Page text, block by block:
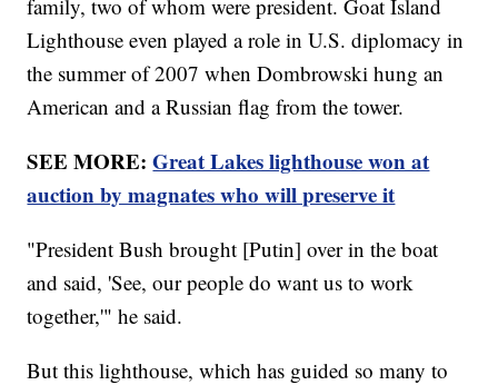
family, two of whom were president. Goat Island
Lighthouse even played a role in U.S. diplomacy in
the summer of 2007 when Dombrowski hung an
American and a Russian flag from the tower.
SEE MORE:Great Lakes lighthouse won at
auction by magnates who will preserve it
"President Bush brought [Putin] over in the boat
and said, 'See, our people do want us to work
together,'" he said.
But this lighthouse, which has guided so many to